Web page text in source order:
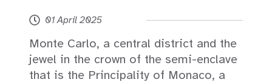
01 April 2025
Monte Carlo, a central district and the
jewel in the crown of the semi-enclave
that is the Principality of Monaco, a